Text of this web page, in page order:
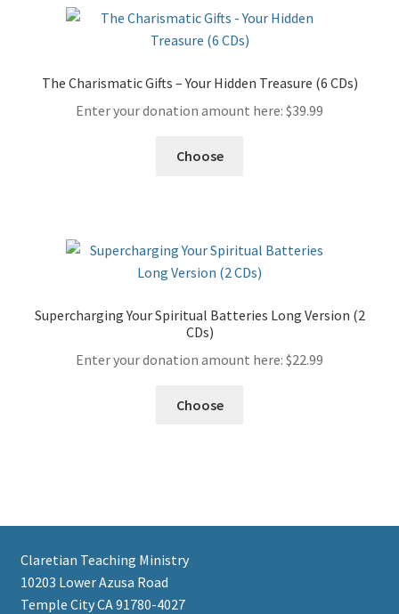
The Charismatic Gifts – Your Hidden Treasure (6 CDs)
Enter your donation amount here: $39.99
Choose
Supercharging Your Spiritual Batteries Long Version (2
CDs)
Enter your donation amount here: $22.99
Choose
Claretian Teaching Ministry
10203 Lower Azusa Road
Temple City CA 91780-4027